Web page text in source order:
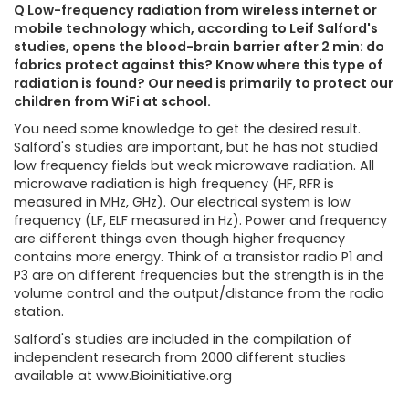
Q Low-frequency radiation from wireless internet or
mobile technology which, according to Leif Salford's
studies, opens the blood-brain barrier after 2 min: do
fabrics protect against this? Know where this type of
radiation is found? Our need is primarily to protect our
children from WiFi at school.
You need some knowledge to get the desired result.
Salford's studies are important, but he has not studied
low frequency fields but weak microwave radiation. All
microwave radiation is high frequency (HF, RFR is
measured in MHz, GHz). Our electrical system is low
frequency (LF, ELF measured in Hz). Power and frequency
are different things even though higher frequency
contains more energy. Think of a transistor radio P1 and
P3 are on different frequencies but the strength is in the
volume control and the output/distance from the radio
station.
Salford's studies are included in the compilation of
independent research from 2000 different studies
available at www.Bioinitiative.org